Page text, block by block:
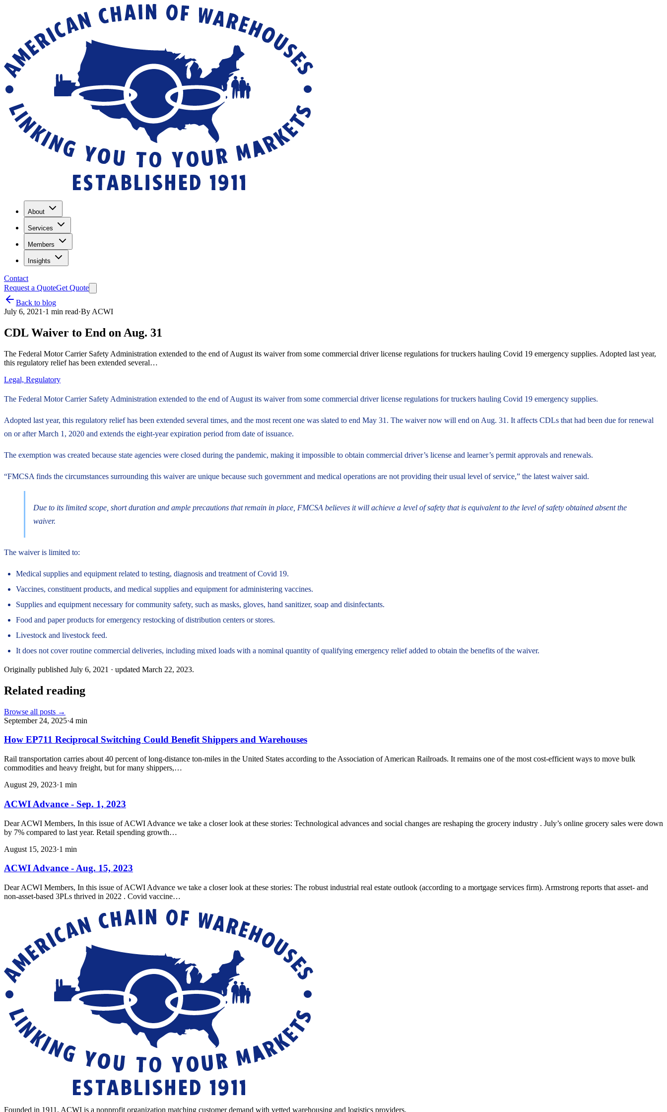
About
Services
Members
Insights
Contact
Request a QuoteGet Quote
Back to blog
July 6, 2021 ·1 min read·By ACWI
CDL Waiver to End on Aug. 31
The Federal Motor Carrier Safety Administration extended to the end of August its waiver from some commercial driver license regulations for truckers hauling Covid 19 emergency supplies. Adopted last year,
this regulatory relief has been extended several…
Legal, Regulatory
The Federal Motor Carrier Safety Administration extended to the end of August its waiver from some commercial driver license regulations for truckers hauling Covid 19 emergency supplies.
Adopted last year, this regulatory relief has been extended several times, and the most recent one was slated to end May 31. The waiver now will end on Aug. 31. It affects CDLs that had been due for renewal
on or after March 1, 2020 and extends the eight-year expiration period from date of issuance.
The exemption was created because state agencies were closed during the pandemic, making it impossible to obtain commercial driver’s license and learner’s permit approvals and renewals.
“FMCSA finds the circumstances surrounding this waiver are unique because such government and medical operations are not providing their usual level of service,” the latest waiver said.
Due to its limited scope, short duration and ample precautions that remain in place, FMCSA believes it will achieve a level of safety that is equivalent to the level of safety obtained absent the
waiver.
The waiver is limited to:
Medical supplies and equipment related to testing, diagnosis and treatment of Covid 19.
Vaccines, constituent products, and medical supplies and equipment for administering vaccines.
Supplies and equipment necessary for community safety, such as masks, gloves, hand sanitizer, soap and disinfectants.
Food and paper products for emergency restocking of distribution centers or stores.
Livestock and livestock feed.
It does not cover routine commercial deliveries, including mixed loads with a nominal quantity of qualifying emergency relief added to obtain the benefits of the waiver.
Originally published July 6, 2021 · updated March 22, 2023.
Related reading
Browse all posts →
September 24, 2025·4 min
How EP711 Reciprocal Switching Could Benefit Shippers and Warehouses
Rail transportation carries about 40 percent of long-distance ton-miles in the United States according to the Association of American Railroads. It remains one of the most cost-efficient ways to move bulk
commodities and heavy freight, but for many shippers,…
August 29, 2023·1 min
ACWI Advance - Sep. 1, 2023
Dear ACWI Members, In this issue of ACWI Advance we take a closer look at these stories: Technological advances and social changes are reshaping the grocery industry . July’s online grocery sales were down
by 7% compared to last year. Retail spending growth…
August 15, 2023·1 min
ACWI Advance - Aug. 15, 2023
Dear ACWI Members, In this issue of ACWI Advance we take a closer look at these stories: The robust industrial real estate outlook (according to a mortgage services firm). Armstrong reports that asset- and
non-asset-based 3PLs thrived in 2022 . Covid vaccine…
Founded in 1911, ACWI is a nonprofit organization matching customer demand with vetted warehousing and logistics providers.